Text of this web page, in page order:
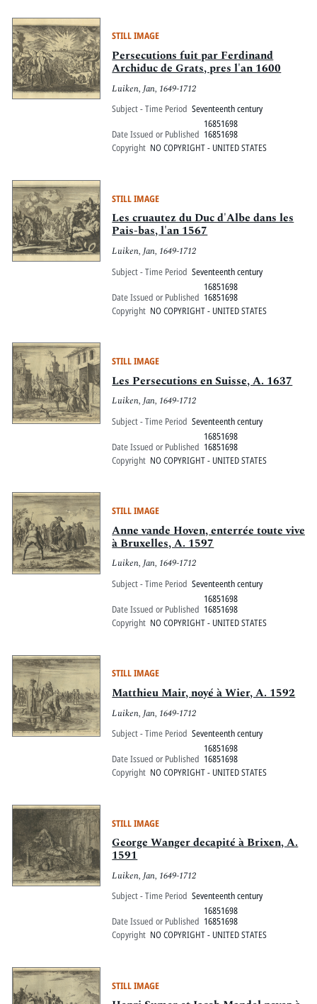
STILL IMAGE
Persecutions fuit par Ferdinand
Archiduc de Grats, pres l'an 1600
Luiken, Jan, 1649-1712
Subject - Time Period Seventeenth century
Date Issued or Published
16851698
16851698
Copyright NO COPYRIGHT - UNITED STATES
STILL IMAGE
Les cruautez du Duc d'Albe dans les
Pais-bas, l'an 1567
Luiken, Jan, 1649-1712
Subject - Time Period Seventeenth century
Date Issued or Published
16851698
16851698
Copyright NO COPYRIGHT - UNITED STATES
STILL IMAGE
Les Persecutions en Suisse, A. 1637
Luiken, Jan, 1649-1712
Subject - Time Period Seventeenth century
Date Issued or Published
16851698
16851698
Copyright NO COPYRIGHT - UNITED STATES
STILL IMAGE
Anne vande Hoven, enterrée toute vive
à Bruxelles, A. 1597
Luiken, Jan, 1649-1712
Subject - Time Period Seventeenth century
Date Issued or Published
16851698
16851698
Copyright NO COPYRIGHT - UNITED STATES
STILL IMAGE
Matthieu Mair, noyé à Wier, A. 1592
Luiken, Jan, 1649-1712
Subject - Time Period Seventeenth century
Date Issued or Published
16851698
16851698
Copyright NO COPYRIGHT - UNITED STATES
STILL IMAGE
George Wanger decapité à Brixen, A.
1591
Luiken, Jan, 1649-1712
Subject - Time Period Seventeenth century
Date Issued or Published
16851698
16851698
Copyright NO COPYRIGHT - UNITED STATES
STILL IMAGE